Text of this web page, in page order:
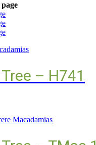
– H741